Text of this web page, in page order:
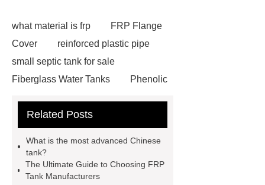
what material is frp
FRP Flange
Cover
reinforced plastic pipe
small septic tank for sale
Fiberglass Water Tanks
Phenolic
tank
light weight fiberglass
Storage Tanks
septic tank
Fiberglass Storage
Related Posts
What is the most advanced Chinese
tank?
The Ultimate Guide to Choosing FRP
Tank Manufacturers